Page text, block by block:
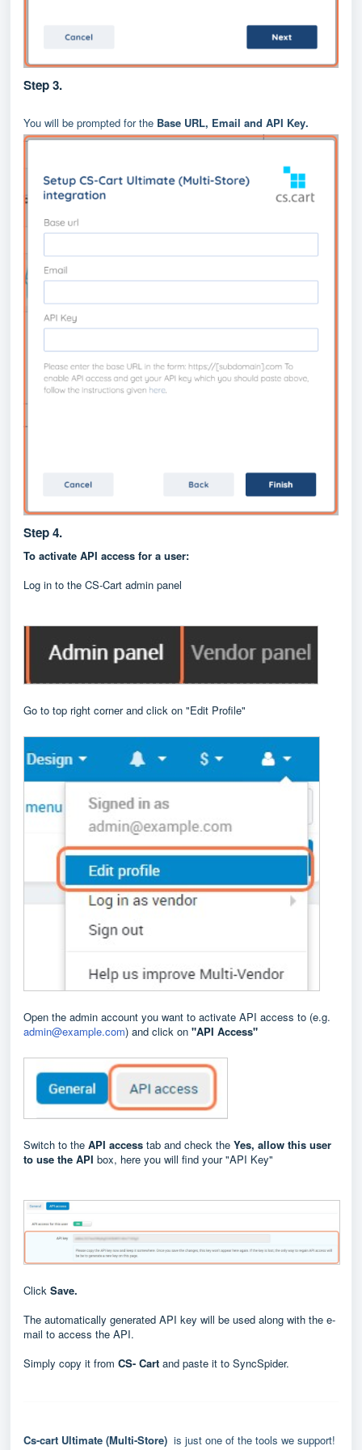
Step 3.
You will be prompted for the Base URL, Email and API Key.
Step 4.
To activate API access for a user:
Log in to the CS-Cart admin panel
Go to top right corner and click on "Edit Profile"
Open the admin account you want to activate API access to (e.g.
admin@example.com) and click on "API Access"
Switch to the API access tab and check the Yes, allow this user
to use the API box, here you will find your "API Key"
Click Save.
The automatically generated API key will be used along with the e-
mail to access the API.
Simply copy it from CS- Cart and paste it to SyncSpider.
Cs-cart Ultimate (Multi-Store) is just one of the tools we support!